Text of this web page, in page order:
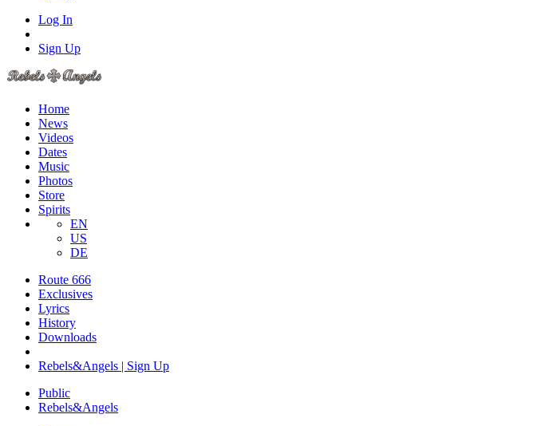
Log In
Sign Up
Home
News
Videos
Dates
Music
Photos
Store
Spirits
EN
US
DE
Route 666
​Exclusives
Lyrics
History
Downloads
Rebels&Angels | Sign Up
Public
Rebels&Angels